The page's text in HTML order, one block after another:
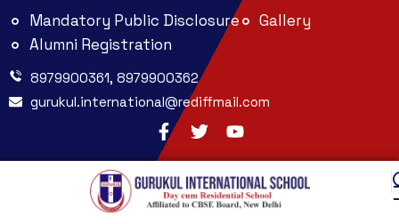
Mandatory Public Disclosure
Gallery
Alumni Registration
8979900361, 8979900362
gurukul.international@rediffmail.com